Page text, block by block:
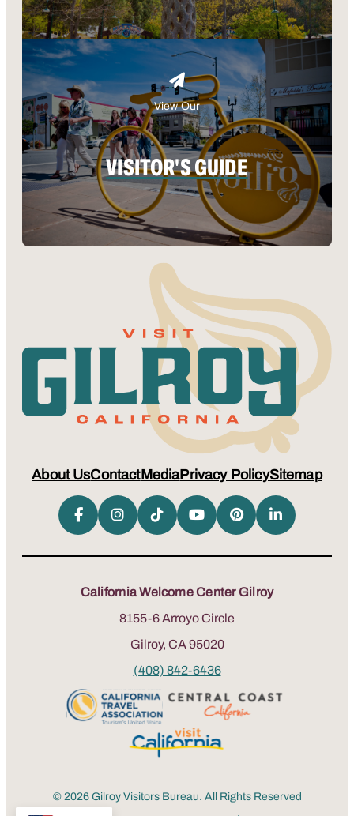
View Our
VISITOR'S GUIDE
About UsContactMediaPrivacy PolicySitemap
California Welcome Center Gilroy
8155-6 Arroyo Circle
Gilroy, CA 95020
(408) 842-6436
© 2026 Gilroy Visitors Bureau. All Rights Reserved